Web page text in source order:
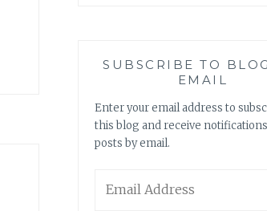
SUBSCRIBE TO
EMAIL
Enter your email address to
this blog and receive
posts by email.
Address